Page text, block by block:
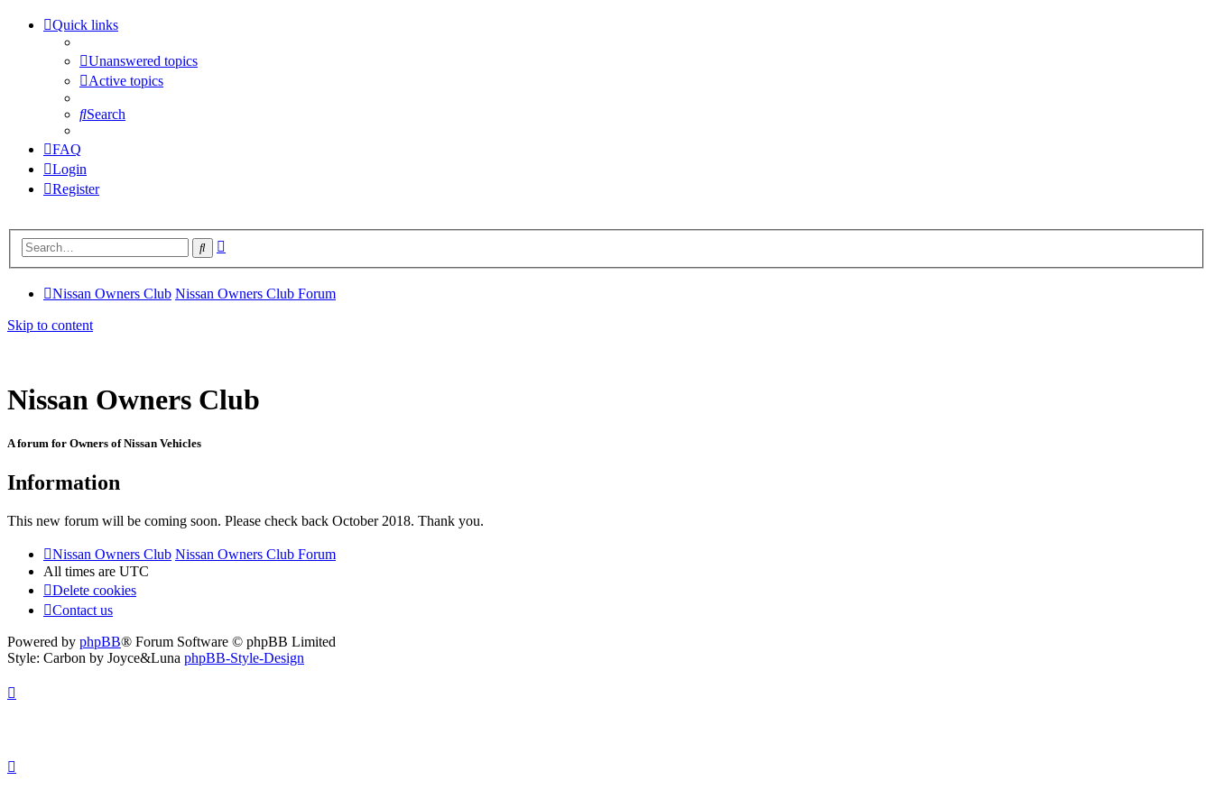
Quick links
Unanswered topics
Active topics
Search
FAQ
Login
Register
Search
Nissan Owners Club Nissan Owners Club Forum
Skip to content
Nissan Owners Club
A forum for Owners of Nissan Vehicles
Information
This new forum will be coming soon. Please check back October 2018. Thank you.
Nissan Owners Club Nissan Owners Club Forum
All times are UTC
Delete cookies
Contact us
Powered by phpBB® Forum Software © phpBB Limited
Style: Carbon by Joyce&Luna phpBB-Style-Design